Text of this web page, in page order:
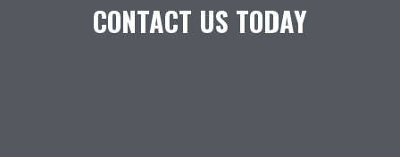
CONTACT US TODAY